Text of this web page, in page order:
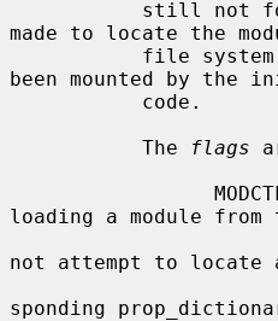
made to locate the
been mounted by the
           The
flags
loading a module
not attempt to locate
sponding